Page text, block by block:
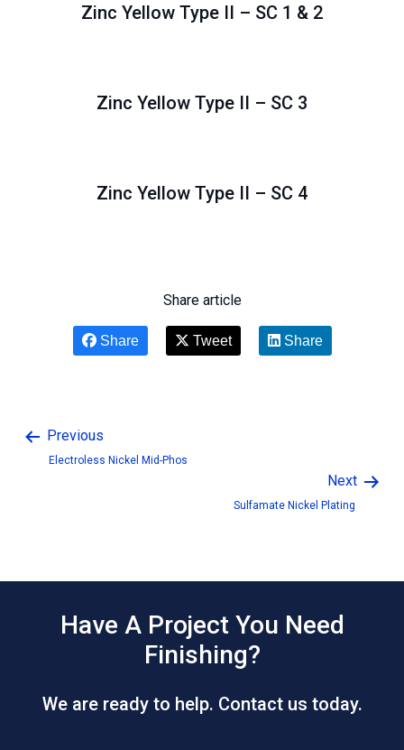
Zinc Yellow Type II – SC 1 & 2
Zinc Yellow Type II – SC 3
Zinc Yellow Type II – SC 4
Share article
Share Tweet Share
Previous
Electroless Nickel Mid-Phos
Next
Sulfamate Nickel Plating
Have A Project You Need
Finishing?
We are ready to help. Contact us today.